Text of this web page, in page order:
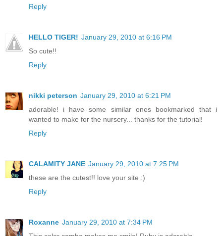
Reply
HELLO TIGER! January 29, 2010 at 6:16 PM
So cute!!
Reply
nikki peterson January 29, 2010 at 6:21 PM
adorable! i have some similar ones bookmarked that i
wanted to make for the nursery... thanks for the tutorial!
Reply
CALAMITY JANE January 29, 2010 at 7:25 PM
these are the cutest!! love your site :)
Reply
Roxanne January 29, 2010 at 7:34 PM